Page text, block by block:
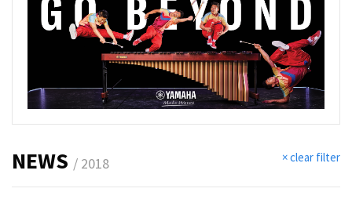
× clear filter
NEWS / 2018